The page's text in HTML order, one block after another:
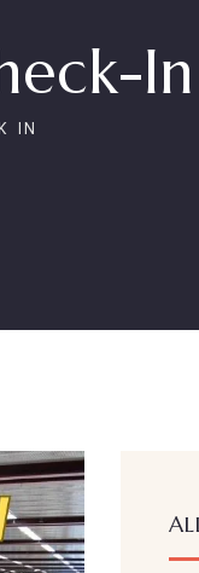
IN